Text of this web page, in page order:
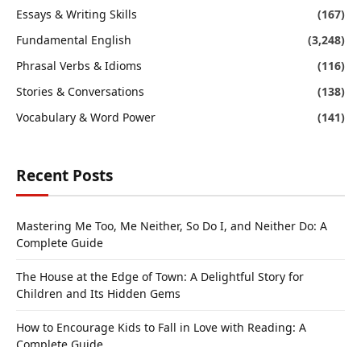
Essays & Writing Skills
(167)
Fundamental English
(3,248)
Phrasal Verbs & Idioms
(116)
Stories & Conversations
(138)
Vocabulary & Word Power
(141)
Recent Posts
Mastering Me Too, Me Neither, So Do I, and Neither Do: A
Complete Guide
The House at the Edge of Town: A Delightful Story for
Children and Its Hidden Gems
How to Encourage Kids to Fall in Love with Reading: A
Complete Guide